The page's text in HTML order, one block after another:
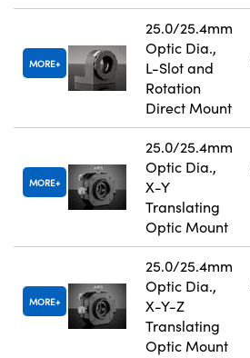
MORE
25.0/25.4mm
Optic Dia.,
L-Slot and
Rotation
Direct Mount
MORE
25.0/25.4mm
Optic Dia.,
X-Y
Translating
Optic Mount
MORE
25.0/25.4mm
Optic Dia.,
X-Y-Z
Translating
Optic Mount